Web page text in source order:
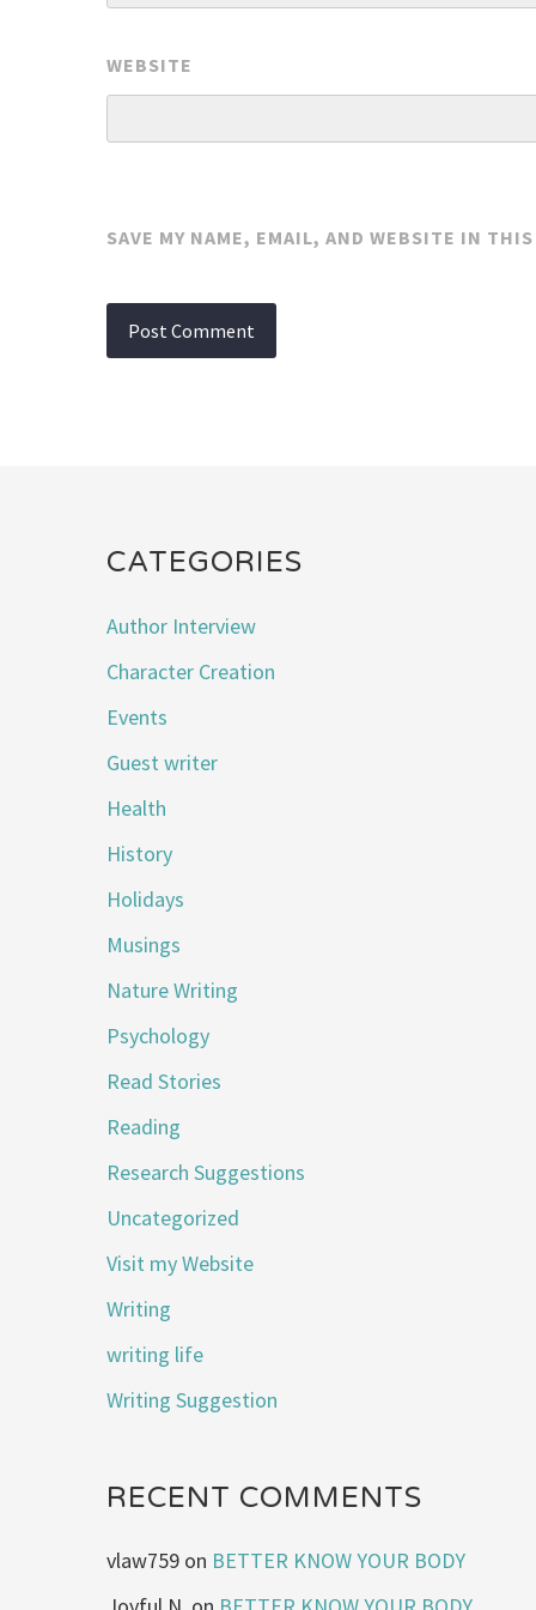
WEBSITE
SAVE MY NAME, EMAIL, AND WEBSITE IN
CATEGORIES
Author Interview
Character Creation
Events
Guest writer
Health
History
Holidays
Musings
Nature Writing
Psychology
Read Stories
Reading
Research Suggestions
Uncategorized
Visit my Website
Writing
writing life
Writing Suggestion
RECENT COMMENTS
vlaw759 on BETTER KNOW YOUR BODY